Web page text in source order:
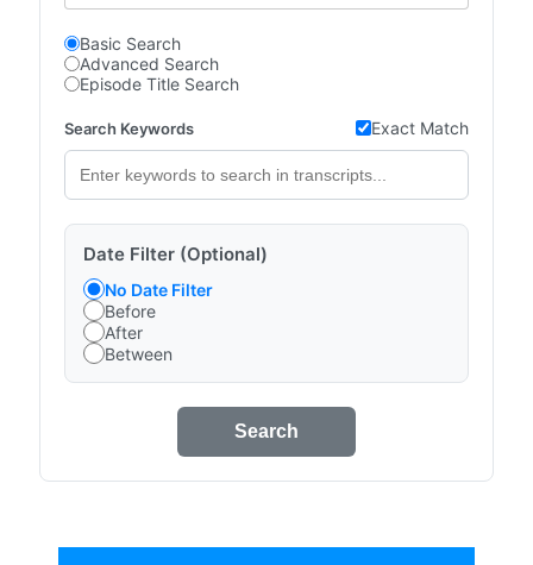
Basic Search
Advanced Search
Episode Title Search
Search Keywords Exact Match
Date Filter (Optional)
No Date Filter
Before
After
Between
Search